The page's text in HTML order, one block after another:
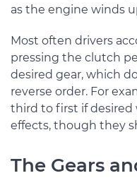
as the engine winds
Most often drivers
pressing the clutch
desired gear, which
reverse order. For
third to first if
effects, though they
The Gears